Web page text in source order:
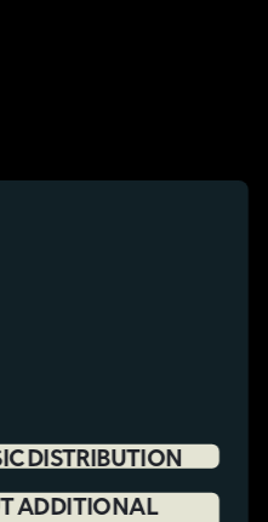
DISTRIBUTION
ADDITIONAL